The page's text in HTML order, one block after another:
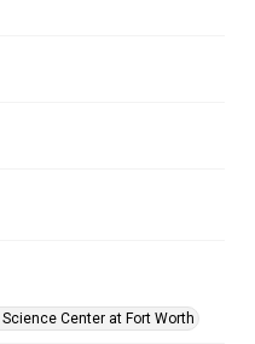
Center at Fort Worth